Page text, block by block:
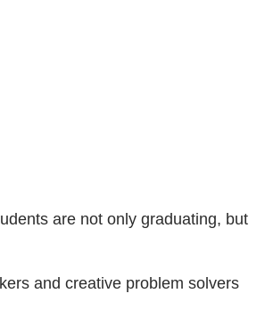
are not only graduating, but
and creative problem solvers